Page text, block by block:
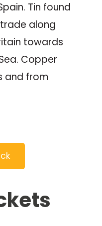
Tin found
along
towards
Copper
and from